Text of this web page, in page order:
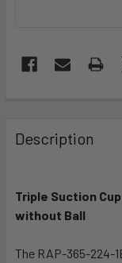
BOUGHT
TOGETHER:
SELECT
ALL
ADD
Description
Triple Suction
without Ball
The RAP-365-224-